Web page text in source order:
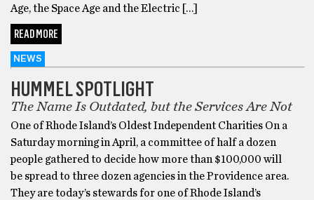
Age, the Space Age and the Electric […]
READ MORE
NEWS
HUMMEL SPOTLIGHT
The Name Is Outdated, but the Services Are Not
One of Rhode Island’s Oldest Independent Charities On a
Saturday morning in April, a committee of half a dozen
people gathered to decide how more than $100,000 will
be spread to three dozen agencies in the Providence area.
They are today’s stewards for one of Rhode Island’s